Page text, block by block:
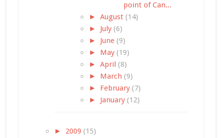
point of Can...
► August (14)
► July (6)
► June (9)
► May (19)
► April (8)
► March (9)
► February (7)
► January (12)
► 2009 (15)